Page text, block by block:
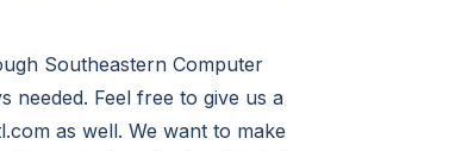
Southeastern Computer
needed. Feel free to give us a
as well. We want to make